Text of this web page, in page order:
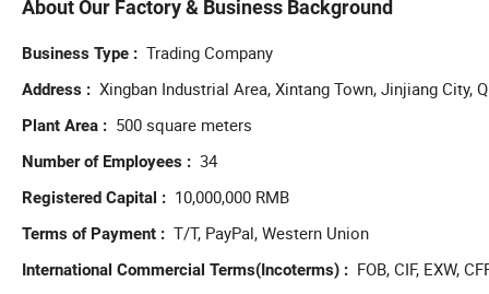
About Our Factory & Business Background
Business Type Trading Company
Address Xingban Industrial Area, Xintang Town, Jinjiang City,
Plant Area 500 square meters
Number of Employees 34
Registered Capital 10,000,000 RMB
Terms of Payment T/T, PayPal, Western Union
International Commercial Terms(Incoterms) FOB, CIF, EXW,